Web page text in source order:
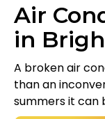
Air
in
A broken air
than an
summers it can